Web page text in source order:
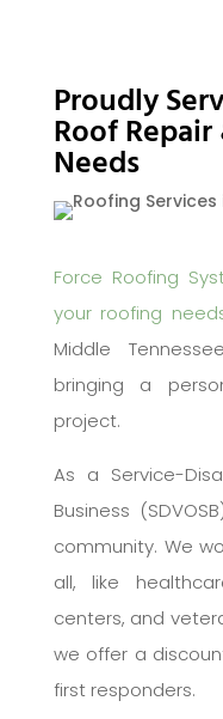
Proudly
Roof
Needs
Force Roofing
your roofing
Middle
bringing a
project.
As a Service-
Business
community. We
all, like
centers, and
we offer a
first responders.